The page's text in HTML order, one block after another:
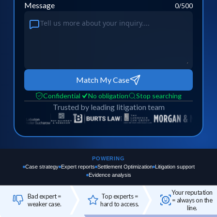
Message 0/500
Match My Case
Confidential No obligation Stop searching
Trusted by leading litigation team
POWERING
Case strategy Expert reports Settlement Optimization Litigation support
Evidence analysis
Bad expert =
weaker case.
Top experts =
hard to access.
Your reputation
= always on the
line.